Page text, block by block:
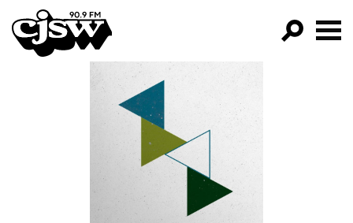
CJSW
FILTER BY:
PROGRAMS
EPISODES
NEWS